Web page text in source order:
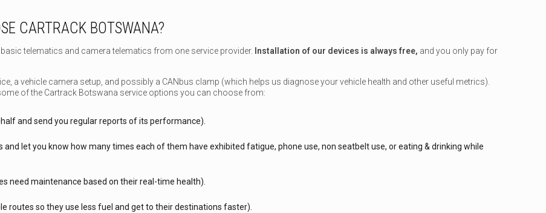
CARTRACK BOTSWANA?
telematics and camera telematics from one service provider. Installation of our devices is always free, and you only pay for
a vehicle camera setup, and possibly a CANbus clamp (which helps us diagnose your vehicle health and other useful metrics).
of the Cartrack Botswana service options you can choose from:
and send you regular reports of its performance).
let you know how many times each of them have exhibited fatigue, phone use, non seatbelt use, or eating & drinking while
need maintenance based on their real-time health).
routes so they use less fuel and get to their destinations faster).